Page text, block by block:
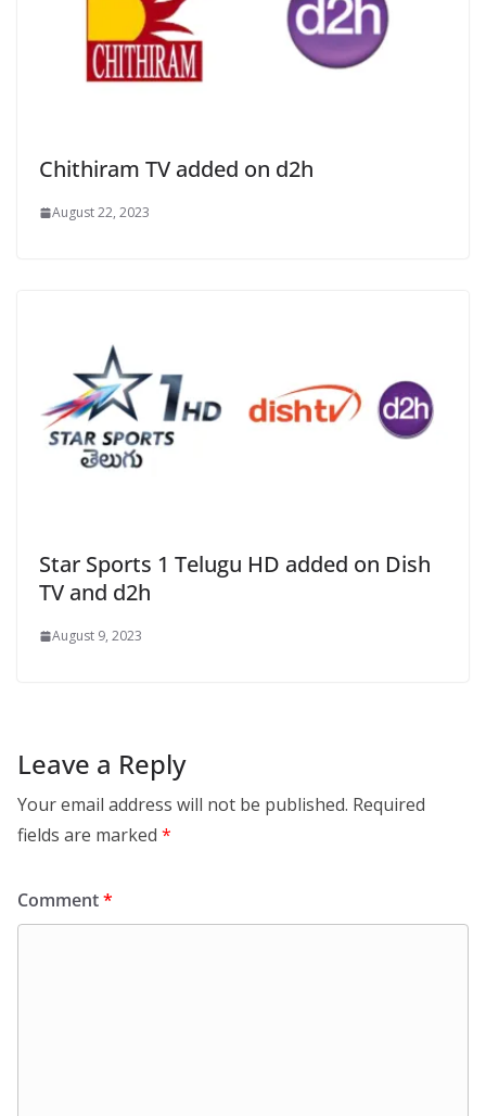
Chithiram TV added on d2h
August 22, 2023
Star Sports 1 Telugu HD added on Dish
TV and d2h
August 9, 2023
Leave a Reply
Your email address will not be published. Required
fields are marked *
Comment*